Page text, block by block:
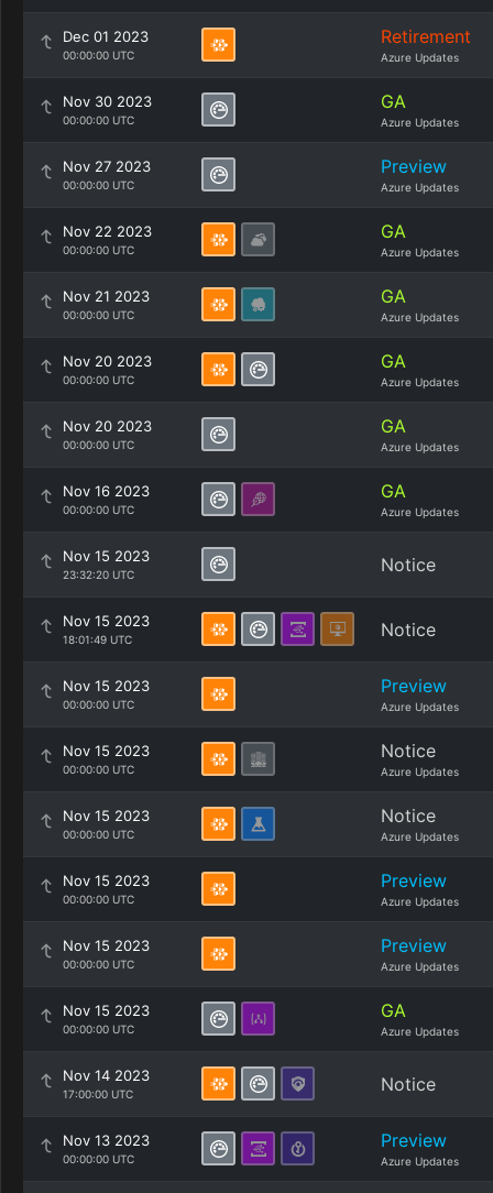
Dec 01 2023
00:00:00 UTC
Retirement
Azure Updates
Nov 30 2023
00:00:00 UTC
GA
Azure Updates
Nov 27 2023
00:00:00 UTC
Preview
Azure Updates
Nov 22 2023
00:00:00 UTC
GA
Azure Updates
Nov 21 2023
00:00:00 UTC
GA
Azure Updates
Nov 20 2023
00:00:00 UTC
GA
Azure Updates
Nov 20 2023
00:00:00 UTC
GA
Azure Updates
Nov 16 2023
00:00:00 UTC
GA
Azure Updates
Nov 15 2023
23:32:20 UTC Notice
Nov 15 2023
18:01:49 UTC Notice
Nov 15 2023
00:00:00 UTC
Preview
Azure Updates
Nov 15 2023
00:00:00 UTC
Notice
Azure Updates
Nov 15 2023
00:00:00 UTC
Notice
Azure Updates
Nov 15 2023
00:00:00 UTC
Preview
Azure Updates
Nov 15 2023
00:00:00 UTC
Preview
Azure Updates
Nov 15 2023
00:00:00 UTC
GA
Azure Updates
Nov 14 2023
17:00:00 UTC Notice
Nov 13 2023
00:00:00 UTC
Preview
Azure Updates